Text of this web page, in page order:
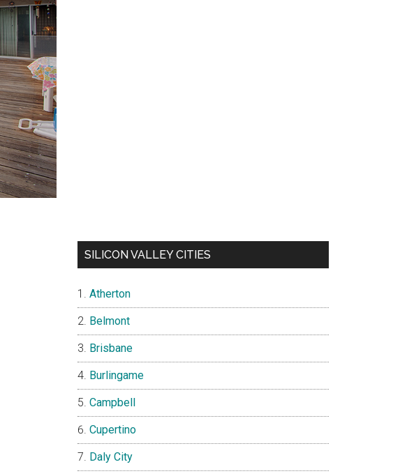
SILICON VALLEY CITIES
Atherton
Belmont
Brisbane
Burlingame
Campbell
Cupertino
Daly City